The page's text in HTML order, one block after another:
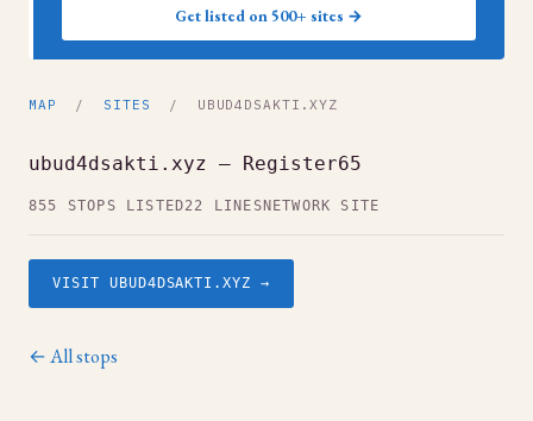
Get listed on 500+ sites →
MAP / SITES / UBUD4DSAKTI.XYZ
ubud4dsakti.xyz — Register65
855 STOPS LISTED22 LINES NETWORK SITE
VISIT UBUD4DSAKTI.XYZ →
← All stops